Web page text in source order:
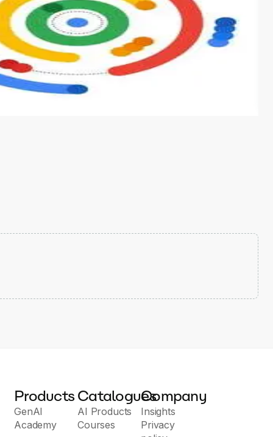
conventional machine learning methods. The
Products
GenAI
Academy
Catalogues
AI Products
Courses
Company
Insights
Privacy